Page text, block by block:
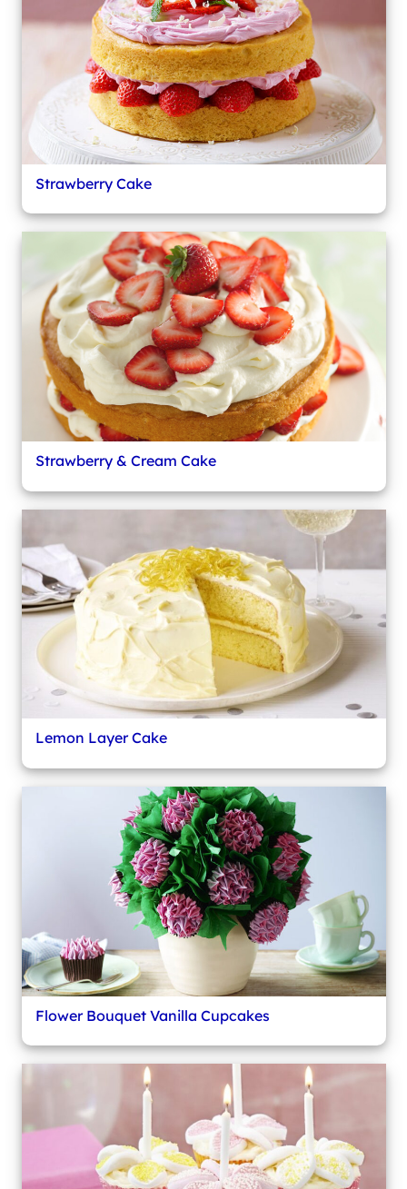
Strawberry Cake
Strawberry & Cream Cake
Lemon Layer Cake
Flower Bouquet Vanilla Cupcakes